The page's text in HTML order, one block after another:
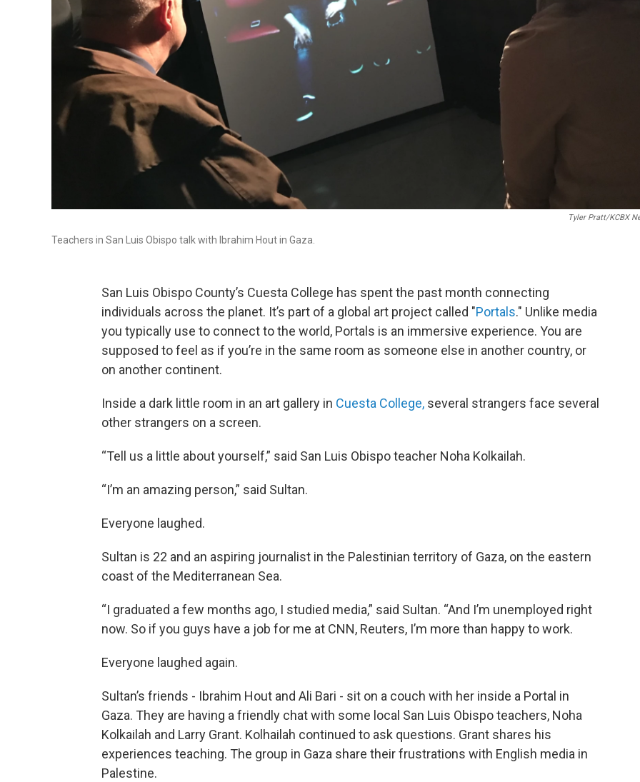
Tyler Pratt/KCBX
Teachers in San Luis Obispo talk with Ibrahim Hout in Gaza.
San Luis Obispo County’s Cuesta College has spent the past month connecting
individuals across the planet. It’s part of a global art project called "Portals." Unlike media
you typically use to connect to the world, Portals is an immersive experience. You are
supposed to feel as if you’re in the same room as someone else in another country, or
on another continent.
Inside a dark little room in an art gallery in Cuesta College, several strangers face several
other strangers on a screen.
“Tell us a little about yourself,” said San Luis Obispo teacher Noha Kolkailah.
“I’m an amazing person,” said Sultan.
Everyone laughed.
Sultan is 22 and an aspiring journalist in the Palestinian territory of Gaza, on the eastern
coast of the Mediterranean Sea.
“I graduated a few months ago, I studied media,” said Sultan. “And I’m unemployed right
now. So if you guys have a job for me at CNN, Reuters, I’m more than happy to work.
Everyone laughed again.
Sultan’s friends - Ibrahim Hout and Ali Bari - sit on a couch with her inside a Portal in
Gaza. They are having a friendly chat with some local San Luis Obispo teachers, Noha
Kolkailah and Larry Grant. Kolhailah continued to ask questions. Grant shares his
experiences teaching. The group in Gaza share their frustrations with English media in
Palestine.